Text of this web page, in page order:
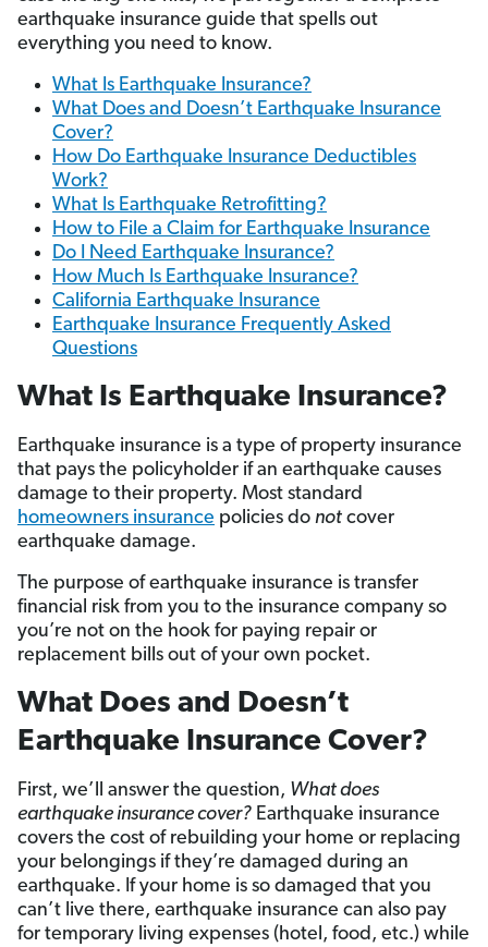
earthquake insurance guide that spells out
everything you need to know.
What Is Earthquake Insurance?
What Does and Doesn’t Earthquake Insurance
Cover?
How Do Earthquake Insurance Deductibles
Work?
What Is Earthquake Retrofitting?
How to File a Claim for Earthquake Insurance
Do I Need Earthquake Insurance?
How Much Is Earthquake Insurance?
California Earthquake Insurance
Earthquake Insurance Frequently Asked
Questions
What Is Earthquake Insurance?
Earthquake insurance is a type of property insurance
that pays the policyholder if an earthquake causes
damage to their property. Most standard
homeowners insurance policies do not cover
earthquake damage.
The purpose of earthquake insurance is transfer
financial risk from you to the insurance company so
you’re not on the hook for paying repair or
replacement bills out of your own pocket.
What Does and Doesn’t
Earthquake Insurance Cover?
First, we’ll answer the question, What does
earthquake insurance cover? Earthquake insurance
covers the cost of rebuilding your home or replacing
your belongings if they’re damaged during an
earthquake. If your home is so damaged that you
can’t live there, earthquake insurance can also pay
for temporary living expenses (hotel, food, etc.) while